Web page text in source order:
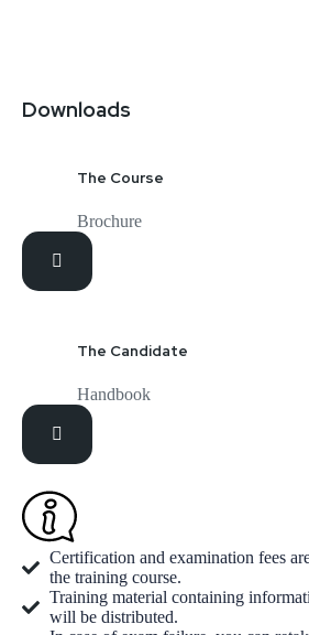
Downloads
The Course
Brochure
The Candidate
Handbook
Certification and examination fees
the training course.
Training material containing
will be distributed.